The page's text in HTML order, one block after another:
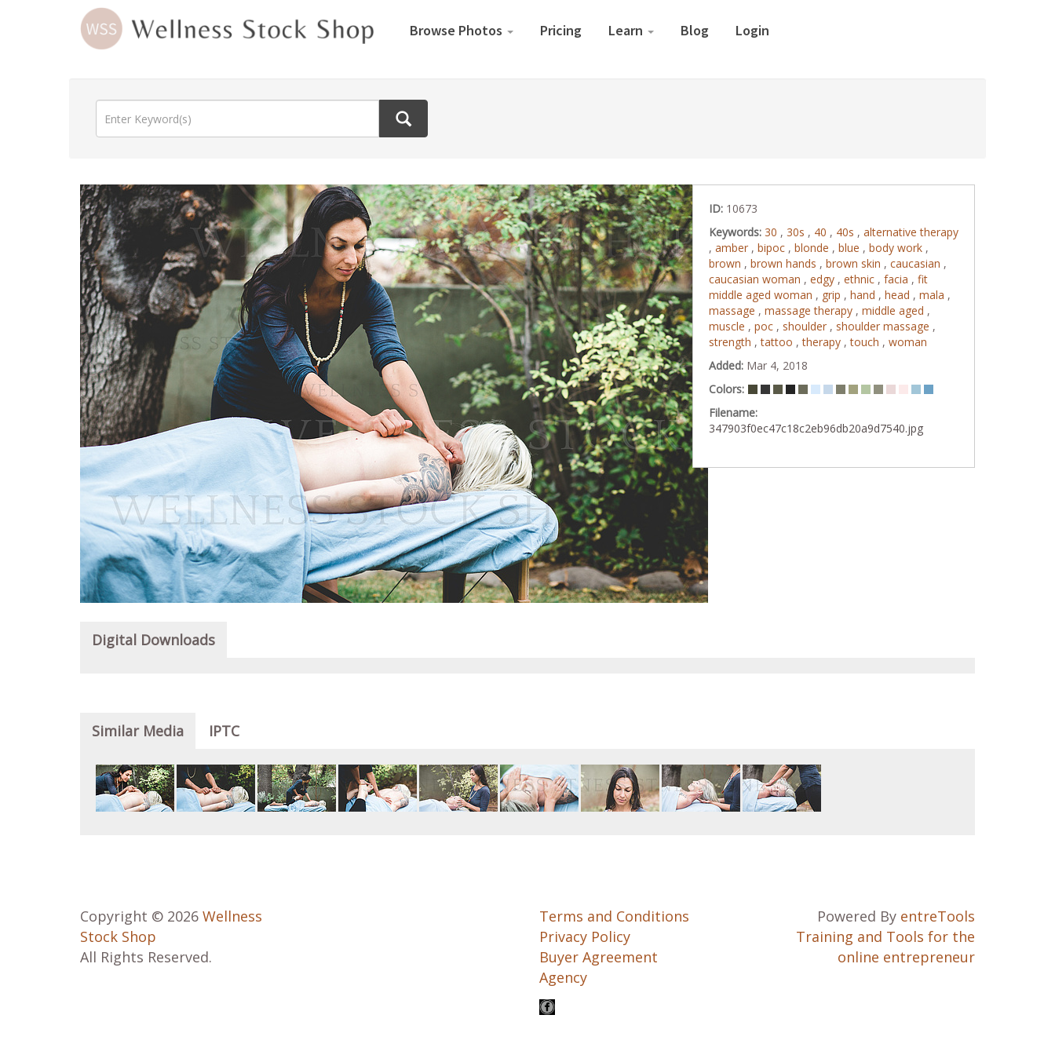
Browse Photos Pricing Learn Blog Login
ID: 10673
Keywords: 30 , 30s , 40 , 40s , alternative therapy
, amber , bipoc , blonde , blue , body work ,
brown , brown hands , brown skin , caucasian ,
caucasian woman , edgy , ethnic , facia , fit
middle aged woman , grip , hand , head , mala ,
massage , massage therapy , middle aged ,
muscle , poc , shoulder , shoulder massage ,
strength ,tattoo ,therapy ,touch , woman
Added: Mar 4, 2018
Colors:
Filename:
347903f0ec47c18c2eb96db20a9d7540.jpg
Digital Downloads
Similar Media IPTC
Copyright © 2026 Wellness
Stock Shop
All Rights Reserved.
Terms and Conditions
Privacy Policy
Buyer Agreement
Agency
Powered By entreTools
Training and Tools for the
online entrepreneur